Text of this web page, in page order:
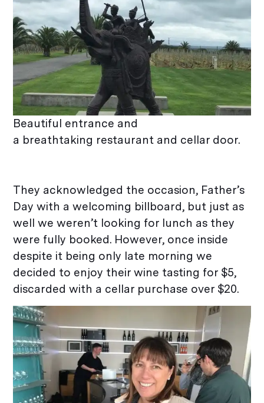
Beautiful entrance and
a breathtaking restaurant and cellar door.
They acknowledged the occasion, Father’s
Day with a welcoming billboard, but just as
well we weren’t looking for lunch as they
were fully booked. However, once inside
despite it being only late morning we
decided to enjoy their wine tasting for $5,
discarded with a cellar purchase over $20.